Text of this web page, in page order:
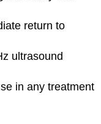
return to
ultrasound
in any treatment